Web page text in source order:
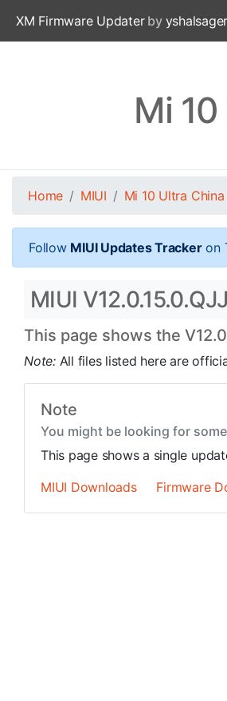
XM Firmware Updaterby yshalsager
Mi
Home MIUI Mi 10 Ultra China
Follow MIUI Updates Trackeron
MIUI
This page shows the
Note: All files listed here are
Note
You might be looking for
This page shows a single
MIUI Downloads
Firmware